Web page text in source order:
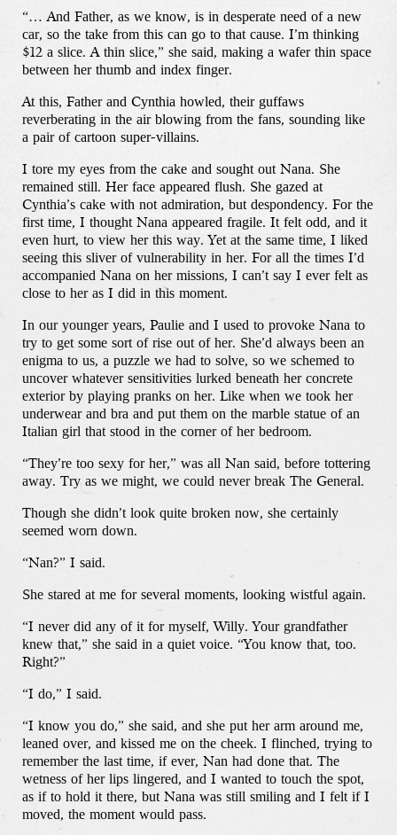
“… And Father, as we know, is in desperate need of a new
car, so the take from this can go to that cause. I’m thinking
$12 a slice. A thin slice,” she said, making a wafer thin space
between her thumb and index finger.
At this, Father and Cynthia howled, their guffaws
reverberating in the air blowing from the fans, sounding like
a pair of cartoon super-villains.
I tore my eyes from the cake and sought out Nana. She
remained still. Her face appeared flush. She gazed at
Cynthia’s cake with not admiration, but despondency. For the
first time, I thought Nana appeared fragile. It felt odd, and it
even hurt, to view her this way. Yet at the same time, I liked
seeing this sliver of vulnerability in her. For all the times I’d
accompanied Nana on her missions, I can’t say I ever felt as
close to her as I did in this moment.
In our younger years, Paulie and I used to provoke Nana to
try to get some sort of rise out of her. She’d always been an
enigma to us, a puzzle we had to solve, so we schemed to
uncover whatever sensitivities lurked beneath her concrete
exterior by playing pranks on her. Like when we took her
underwear and bra and put them on the marble statue of an
Italian girl that stood in the corner of her bedroom.
“They’re too sexy for her,” was all Nan said, before tottering
away. Try as we might, we could never break The General.
Though she didn’t look quite broken now, she certainly
seemed worn down.
“Nan?” I said.
She stared at me for several moments, looking wistful again.
“I never did any of it for myself, Willy. Your grandfather
knew that,” she said in a quiet voice. “You know that, too.
Right?”
“I do,” I said.
“I know you do,” she said, and she put her arm around me,
leaned over, and kissed me on the cheek. I flinched, trying to
remember the last time, if ever, Nan had done that. The
wetness of her lips lingered, and I wanted to touch the spot,
as if to hold it there, but Nana was still smiling and I felt if I
moved, the moment would pass.